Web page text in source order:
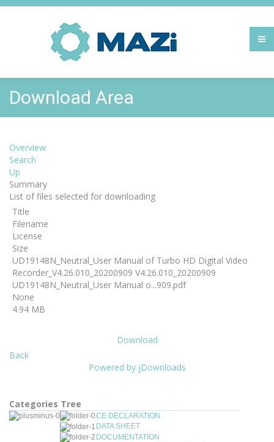
Download Area
Overview
Search
Up
Summary
List of files selected for downloading
Title
Filename
License
Size
UD19148N_Neutral_User Manual of Turbo HD Digital Video
Recorder_V4.26.010_20200909 V4.26.010_20200909
UD19148N_Neutral_User Manual o...909.pdf
None
4.94 MB
Download
Back
Powered by jDownloads
Categories Tree
CE DECLARATION
DATA SHEET
DOCUMENTATION